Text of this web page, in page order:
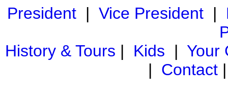
President| Vice President|
History & Tours | Kids | Your
| Contact